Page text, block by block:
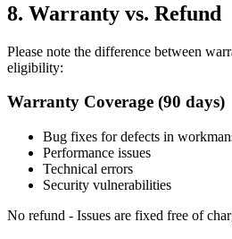
8. Warranty vs. Refund
Please note the difference between
eligibility:
Warranty Coverage (90 days)
Bug fixes for defects in
Performance issues
Technical errors
Security vulnerabilities
No refund - Issues are fixed free of